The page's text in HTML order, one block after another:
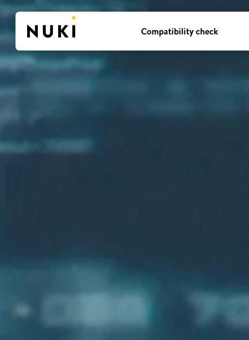
Compatibility check